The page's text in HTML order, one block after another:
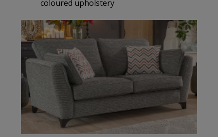
coloured upholstery